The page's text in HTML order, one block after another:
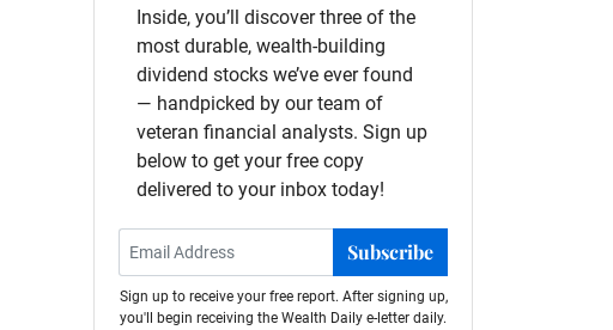
Inside, you’ll discover three of the
most durable, wealth-building
dividend stocks we’ve ever found
— handpicked by our team of
veteran financial analysts. Sign up
below to get your free copy
delivered to your inbox today!
Subscribe
Sign up to receive your free report. After signing up,
you'll begin receiving the Wealth Daily e-letter daily.